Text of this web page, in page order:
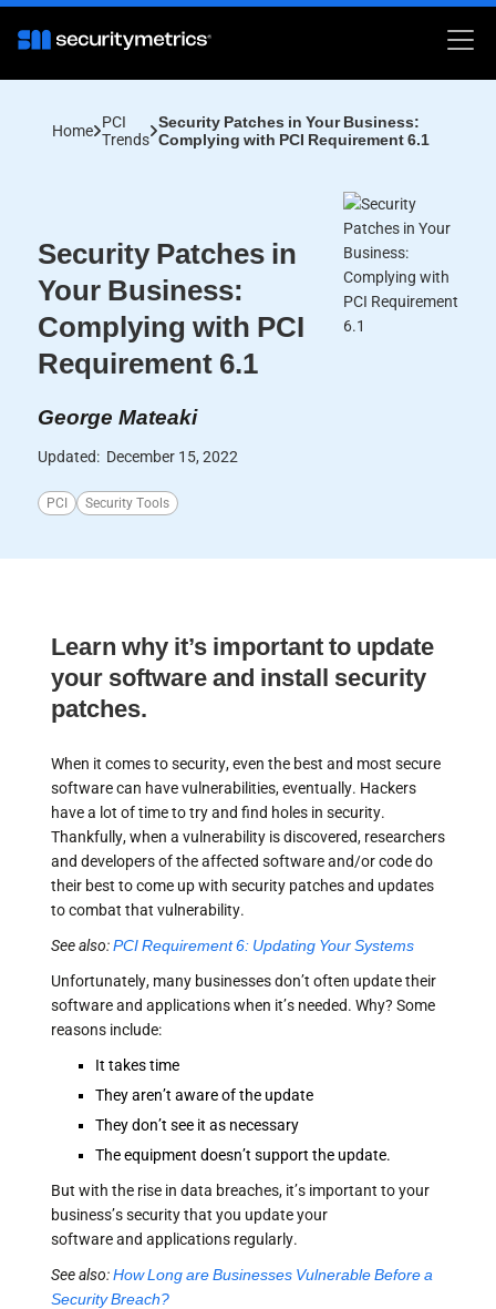
Home PCI
Trends
Security Patches in Your Business:
Complying with PCI Requirement 6.1
Security Patches in
Your Business:
Complying with PCI
Requirement 6.1
George Mateaki
Updated: December 15, 2022
PCI Security Tools
Learn why it’s important to update
your software and install security
patches.
When it comes to security, even the best and most secure
software can have vulnerabilities, eventually. Hackers
have a lot of time to try and find holes in security.
Thankfully, when a vulnerability is discovered, researchers
and developers of the affected software and/or code do
their best to come up with security patches and updates
to combat that vulnerability.
See also:PCI Requirement 6: Updating Your Systems
Unfortunately, many businesses don’t often update their
software and applications when it’s needed. Why? Some
reasons include:
It takes time
They aren’t aware of the update
They don’t see it as necessary
The equipment doesn’t support the update.
But with the rise in data breaches, it’s important to your
business’s security that you update your
software and applications regularly.
See also:How Long are Businesses Vulnerable Before a
Security Breach?